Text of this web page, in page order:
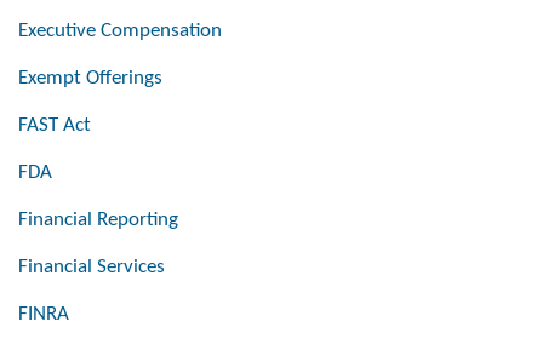
Executive Compensation
Exempt Offerings
FAST Act
FDA
Financial Reporting
Financial Services
FINRA